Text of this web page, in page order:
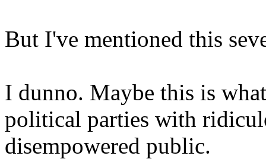
But I've mentioned this
I dunno. Maybe this is
political parties with
disempowered public.